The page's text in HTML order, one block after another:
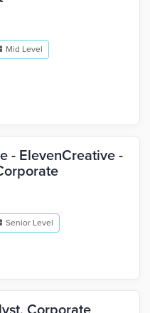
Mid Level
- ElevenCreative -
Senior Level